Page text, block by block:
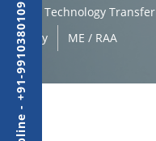
Technology Transfer
Faculty
ME / RAA